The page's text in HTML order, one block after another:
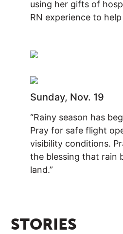
using her gifts of
RN experience to help
Sunday, Nov. 19
“Rainy season has
Pray for safe flight
visibility conditions.
the blessing that rain
land.”
STORIES